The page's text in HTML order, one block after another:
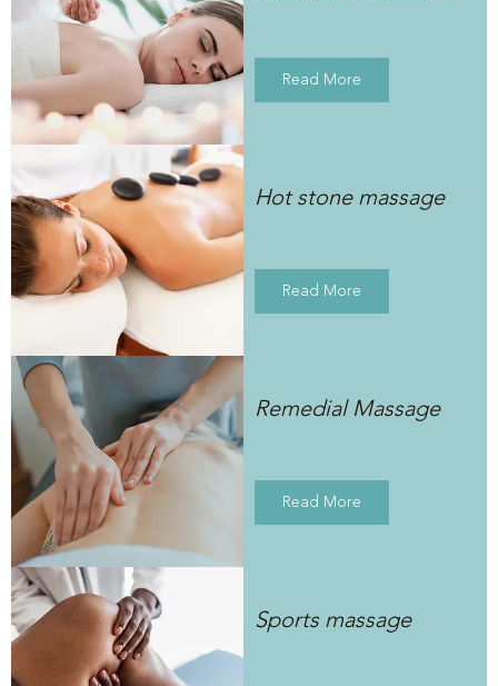
Read More
Hot stone massage
Read More
Remedial Massage
Read More
Sports massage